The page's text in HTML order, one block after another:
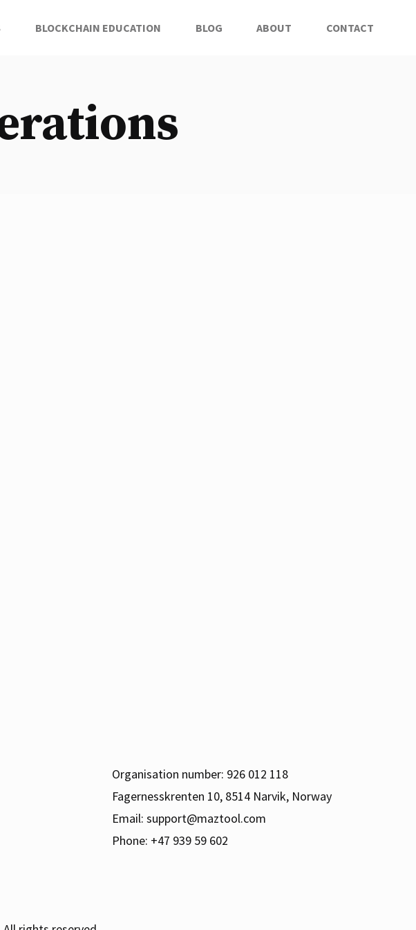
BLOCKCHAIN EDUCATION BLOG ABOUT CONTACT
Organisation number: 926 012 118
Fagernesskrenten 10, 8514 Narvik, Norway
Email: support@maztool.com
Phone: +47 939 59 602